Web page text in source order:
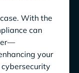
approach
With the
can
your